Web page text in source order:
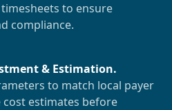
to ensure
compliance.
& Estimation.
to match local payer
estimates before